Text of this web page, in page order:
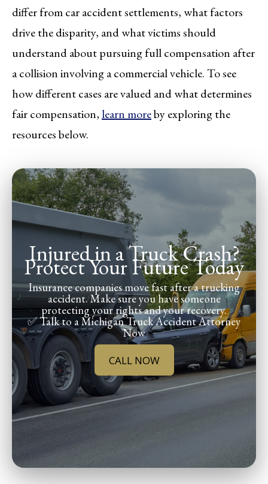
differ from car accident settlements, what factors
drive the disparity, and what victims should
understand about pursuing full compensation after
a collision involving a commercial vehicle. To see
how different cases are valued and what determines
fair compensation,learn moreby exploring the
resources below.
Injured in a Truck Crash?
Protect Your Future Today
Insurance companies move fast after a trucking
accident. Make sure you have someone
protecting your rights and your recovery.
✅ Talk to a Michigan Truck Accident Attorney
Now
CALL NOW